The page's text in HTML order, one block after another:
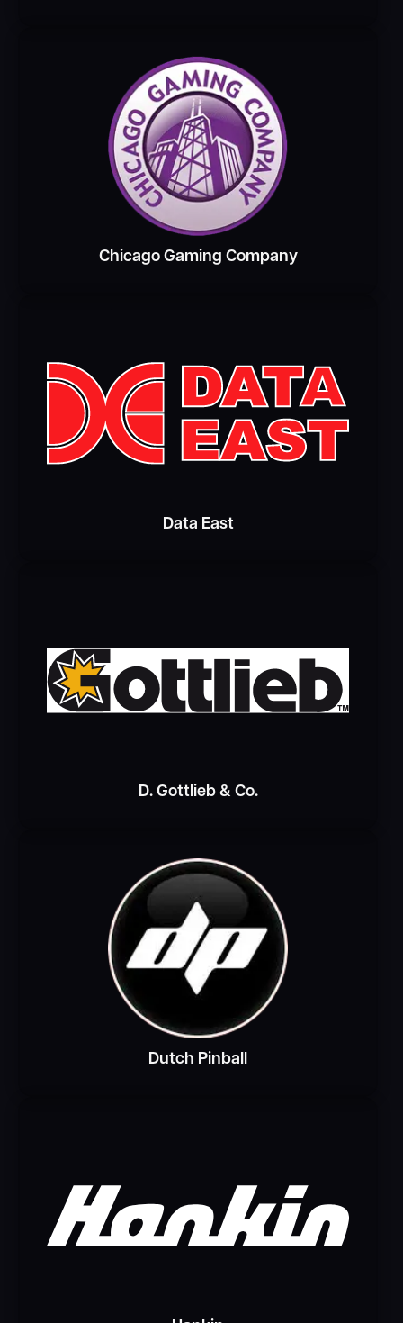
Chicago Gaming Company
Data East
D. Gottlieb & Co.
Dutch Pinball